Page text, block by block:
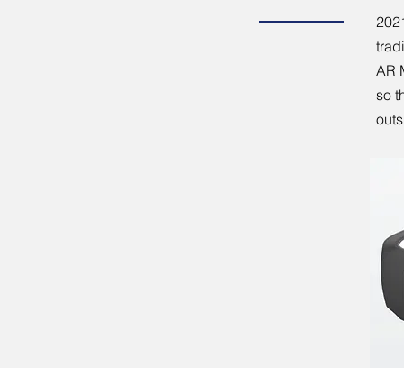
AR
so